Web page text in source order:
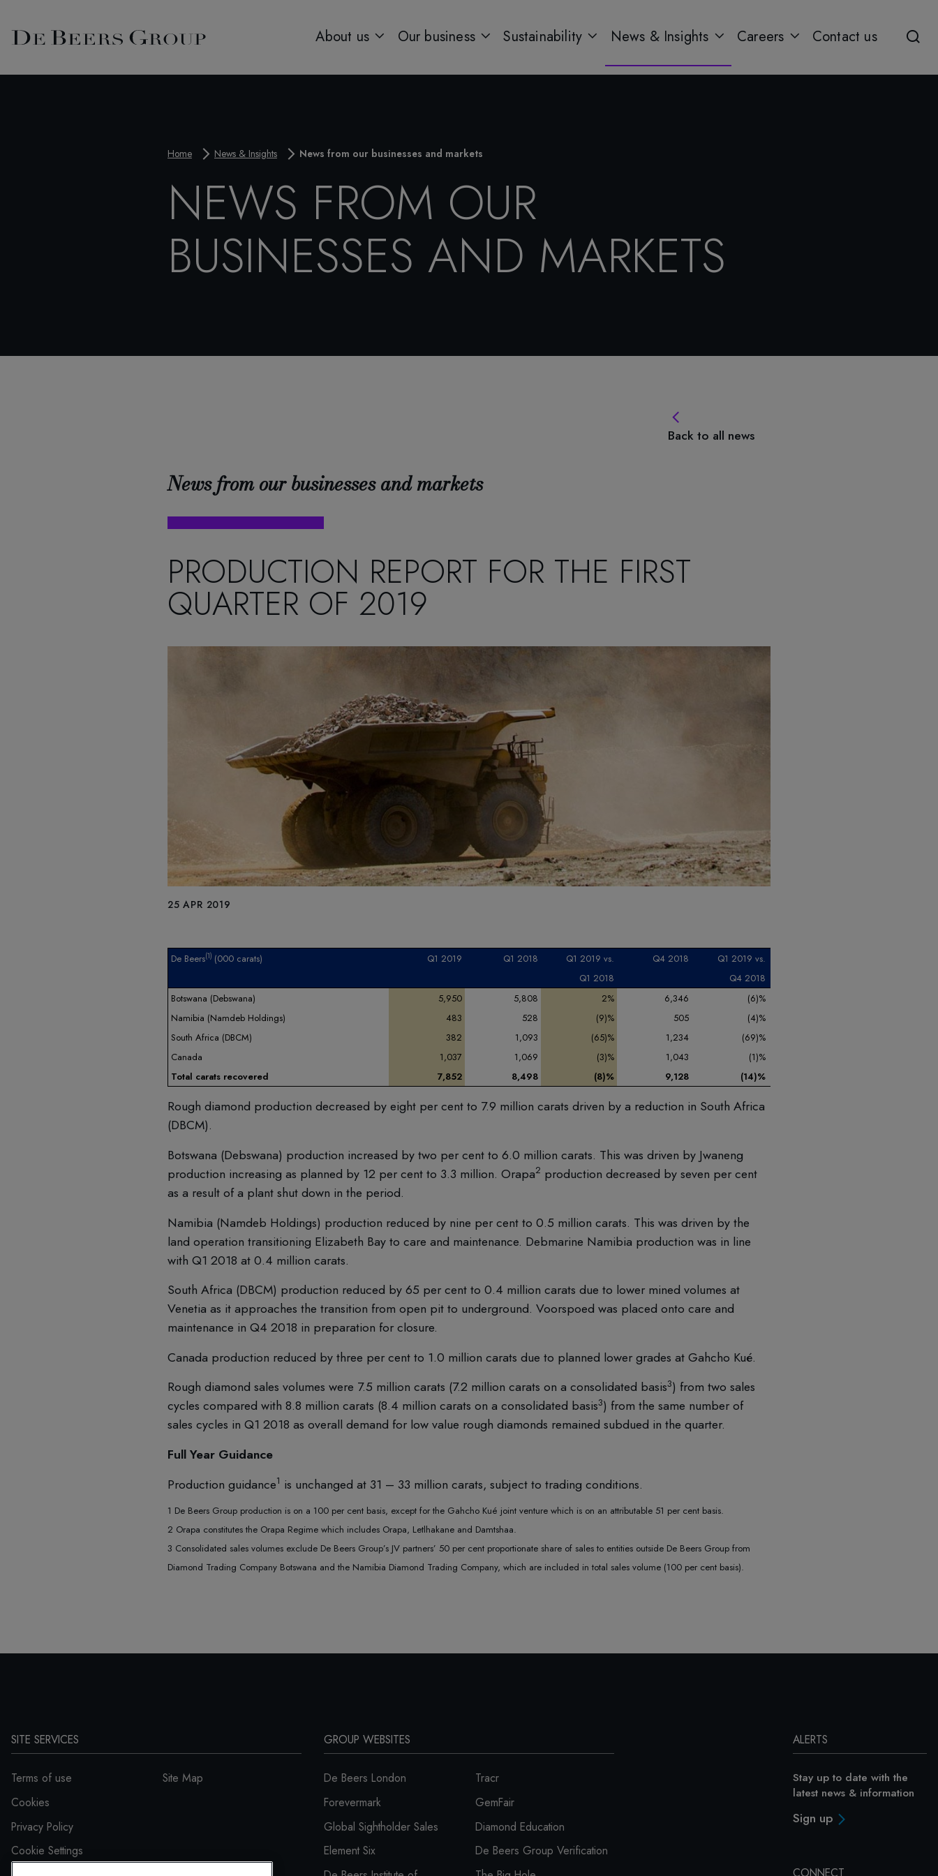
About us Our business Sustainability News & Insights Careers Contact us
Home News & Insights News from our businesses and markets
NEWS FROM OUR
BUSINESSES AND MARKETS
Back to all news
News from our businesses and markets
PRODUCTION REPORT FOR THE FIRST
QUARTER OF 2019
25 APR 2019
De Beers(1) (000 carats) Q12019 Q12018 Q1 2019vs.
Q1 2018
Q4 2018
Q1 2019 vs.
Q4 2018
Botswana (Debswana)
5,950 5,808 2% 6,346
(6)%
Namibia (Namdeb Holdings)
483 528 (9)% 505
(4)%
South Africa (DBCM)
382 1,093 (65)% 1,234
(69)%
Canada
1,037 1,069 (3)% 1,043
(1)%
Total carats recovered
7,852 8,498 (8)% 9,128 (14)%
Rough diamond production decreased by eight per cent to 7.9 million carats driven by a reduction in South Africa
(DBCM).
Botswana (Debswana) production increased by two per cent to 6.0 million carats. This was driven by Jwaneng
production increasing as planned by 12 per cent to 3.3 million. Orapa2 production decreased by seven per cent
as a result of a plant shut down in the period.
Namibia (Namdeb Holdings) production reduced by nine per cent to 0.5 million carats. This was driven by the
land operation transitioning Elizabeth Bay to care and maintenance. Debmarine Namibia production was in line
with Q1 2018 at 0.4 million carats.
South Africa (DBCM) production reduced by 65 per cent to 0.4 million carats due to lower mined volumes at
Venetia as it approaches the transition from open pit to underground. Voorspoed was placed onto care and
maintenance in Q4 2018 in preparation for closure.
Canada production reduced by three per cent to 1.0 million carats due to planned lower grades at Gahcho Kué.
Rough diamond sales volumes were 7.5 million carats (7.2 million carats on a consolidated basis3) from two sales
cycles compared with 8.8 million carats (8.4 million carats on a consolidated basis3) from the same number of
sales cycles in Q1 2018 as overall demand for low value rough diamonds remained subdued in the quarter.
Full Year Guidance
Production guidance1 is unchanged at 31 – 33 million carats, subject to trading conditions.
1 De Beers Group production is on a 100 per cent basis, except for the Gahcho Kué joint venture which is on an attributable 51 per cent basis.
2 Orapa constitutes the Orapa Regime which includes Orapa, Letlhakane and Damtshaa.
3 Consolidated sales volumes exclude De Beers Group’s JV partners’ 50 per cent proportionate share of sales to entities outside De Beers Group from
Diamond Trading Company Botswana and the Namibia Diamond Trading Company, which are included in total sales volume (100 per cent basis).
SITE SERVICES
Terms of use
Cookies
Privacy Policy
Cookie Settings
Site Map
GROUP WEBSITES
De Beers London
Forevermark
Global Sightholder Sales
Element Six
Tracr
GemFair
Diamond Education
De Beers Group Verification
ALERTS
Stay up to date with the
latest news & information
Sign up
CONNECT